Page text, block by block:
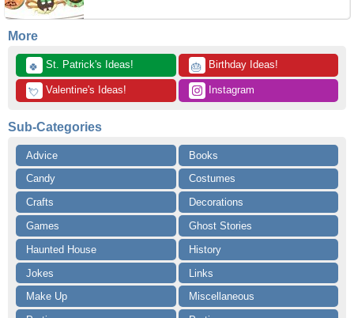
More
🍀 St. Patrick's Ideas! 🎂 Birthday Ideas!
💘 Valentine's Ideas! Instagram
Sub-Categories
Advice
Books
Candy
Costumes
Crafts
Decorations
Games
Ghost Stories
Haunted House
History
Jokes
Links
Make Up
Miscellaneous